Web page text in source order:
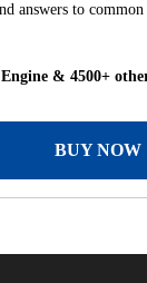
to common
& 4500+
BUY NOW